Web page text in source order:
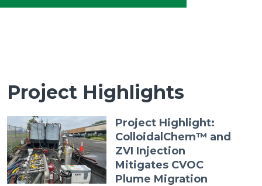
Project Highlights
Project Highlight:
ColloidalChem™ and
ZVI Injection
Mitigates CVOC
Plume Migration